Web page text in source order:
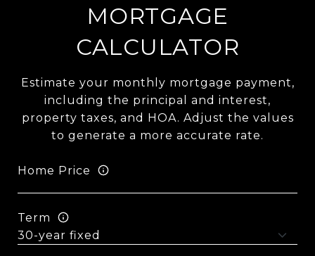
MORTGAGE
CALCULATOR
Estimate your monthly mortgage payment,
including the principal and interest,
property taxes, and HOA. Adjust the values
to generate a more accurate rate.
Home Price
Term